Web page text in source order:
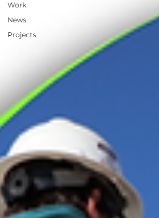
Work
News
Projects